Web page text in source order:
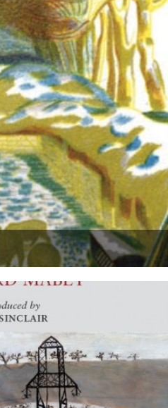
the most meaningful pictures.